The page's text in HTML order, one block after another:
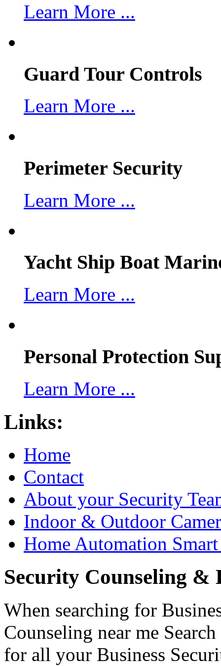
Learn More ...
Guard Tour Controls
Learn More ...
Perimeter Security
Learn More ...
Yacht Ship Boat
Learn More ...
Personal Protection
Learn More ...
Links:
Home
Contact
About your Security
Indoor & Outdoor
Home Automation
Security Counseling &
When searching for
Counseling near me
for all your Business